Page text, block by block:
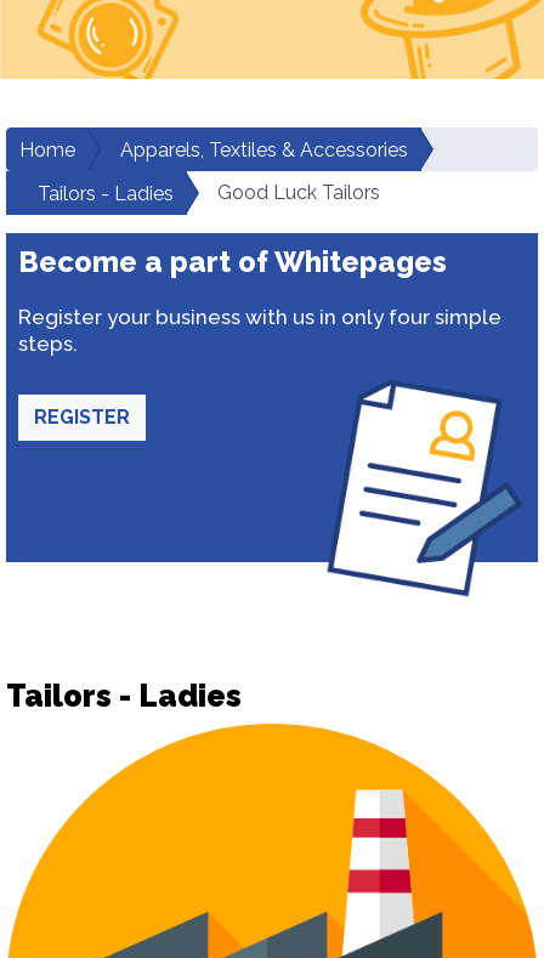
Home
Apparels, Textiles & Accessories
Tailors - Ladies
Good Luck Tailors
Become a part of Whitepages
Register your business with us in only four simple
steps.
REGISTER
Tailors - Ladies